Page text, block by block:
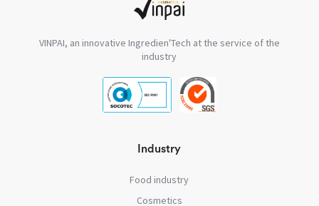
VINPAI, an innovative Ingredien'Tech at the service of the
industry
Industry
Food industry
Cosmetics